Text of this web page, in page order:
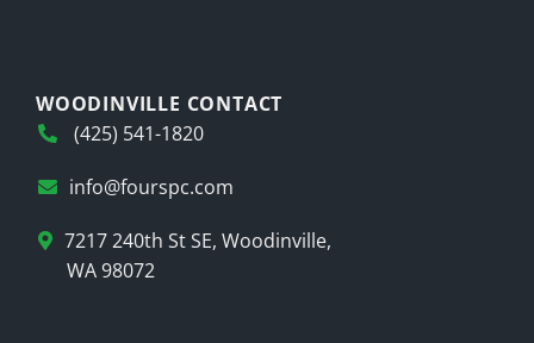
WOODINVILLE CONTACT
(425) 541-1820
info@fourspc.com
7217 240th St SE, Woodinville,
WA 98072